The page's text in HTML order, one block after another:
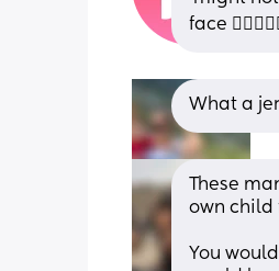
face
What a
These
own child
You